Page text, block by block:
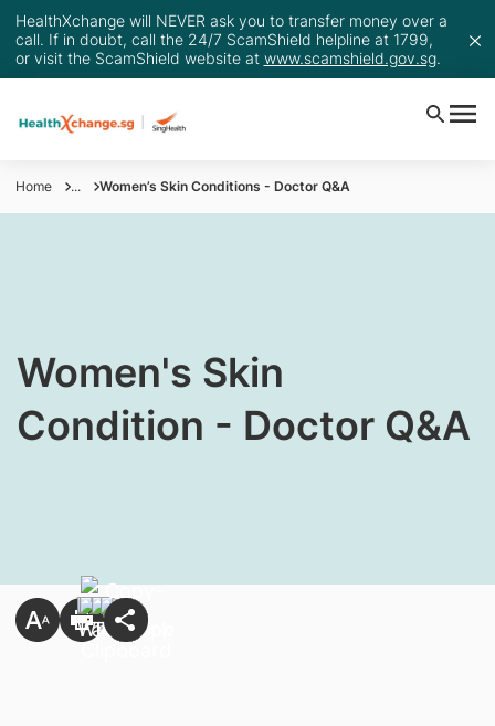
HealthXchange will NEVER ask you to transfer money over a
call. If in doubt, call the 24/7 ScamShield helpline at 1799,
or visit the ScamShield website at www.scamshield.gov.sg.
Home ... Women’s Skin Conditions - Doctor Q&A
Women's Skin
Condition - Doctor Q&A​